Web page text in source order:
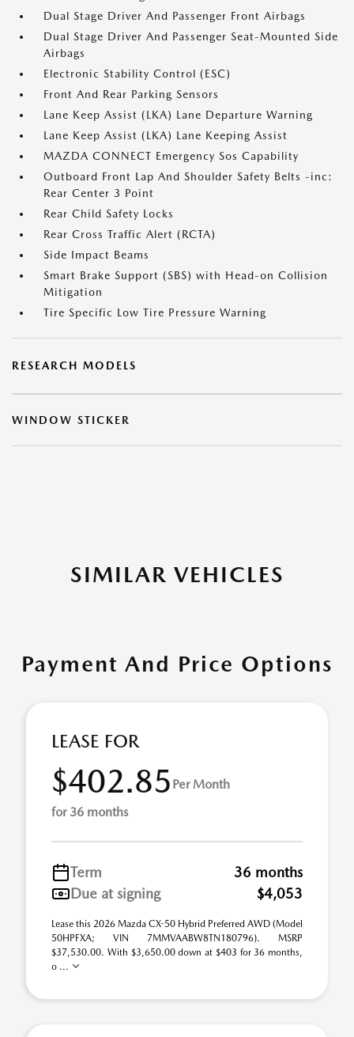
Dual Stage Driver And Passenger Front Airbags
Dual Stage Driver And Passenger Seat-Mounted Side
Airbags
Electronic Stability Control (ESC)
Front And Rear Parking Sensors
Lane Keep Assist (LKA) Lane Departure Warning
Lane Keep Assist (LKA) Lane Keeping Assist
MAZDA CONNECT Emergency Sos Capability
Outboard Front Lap And Shoulder Safety Belts -inc:
Rear Center 3 Point
Rear Child Safety Locks
Rear Cross Traffic Alert (RCTA)
Side Impact Beams
Smart Brake Support (SBS) with Head-on Collision
Mitigation
Tire Specific Low Tire Pressure Warning
RESEARCH MODELS
WINDOW STICKER
SIMILAR VEHICLES
Payment And Price Options
LEASE FOR
$402.85 Per Month
for 36 months
Term
36 months
Due at signing
$4,053
Lease this 2026 Mazda CX-50 Hybrid Preferred AWD (Model
50HPFXA; VIN 7MMVAABW8TN180796). MSRP
$37,530.00. With $3,650.00 down at $403 for 36 months,
o ...